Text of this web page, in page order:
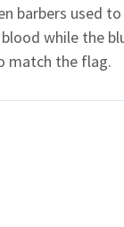
barbers used
while the
match the flag.